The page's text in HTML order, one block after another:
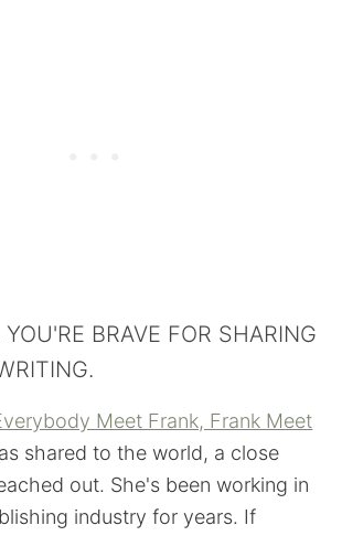
BRAVE FOR SHARING
Meet Frank, Frank Meet
shared to the world, a close
out. She's been working in
industry for years. If